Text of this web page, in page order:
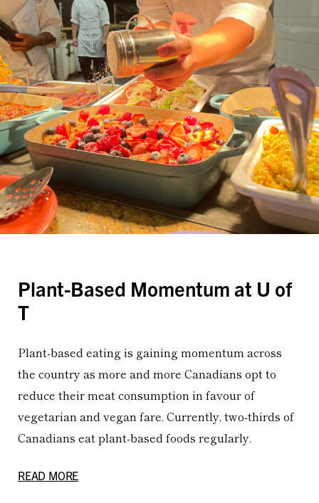
Plant-Based Momentum at U of
T
Plant-based eating is gaining momentum across
the country as more and more Canadians opt to
reduce their meat consumption in favour of
vegetarian and vegan fare. Currently, two-thirds of
Canadians eat plant-based foods regularly.
READ MORE